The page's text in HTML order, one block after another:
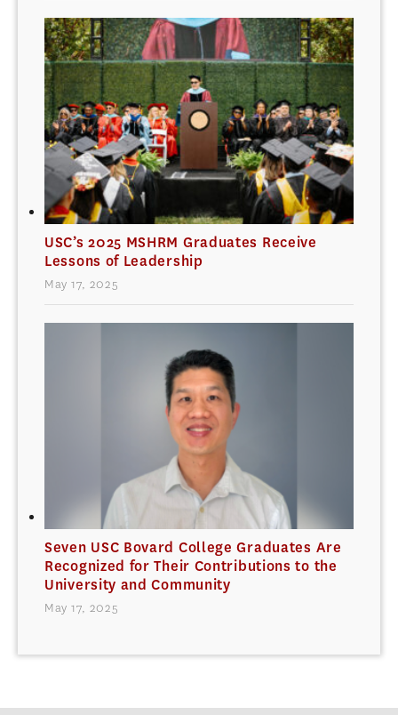
USC’s 2025 MSHRM Graduates Receive
Lessons of Leadership
May 17, 2025
Seven USC Bovard College Graduates Are
Recognized for Their Contributions to the
University and Community
May 17, 2025